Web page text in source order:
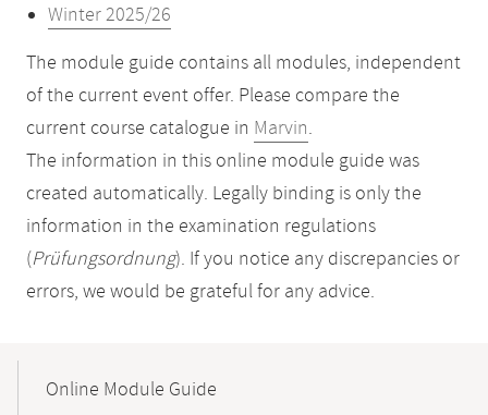
Winter 2025/26
The module guide contains all modules, independent
of the current event offer. Please compare the
current course catalogue in Marvin.
The information in this online module guide was
created automatically. Legally binding is only the
information in the examination regulations
(Prüfungsordnung). If you notice any discrepancies or
errors, we would be grateful for any advice.
NavigationOnline Module Guide